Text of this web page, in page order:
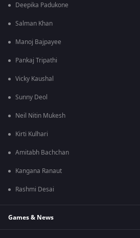
Deepika Padukone
Salman Khan
Manoj Bajpayee
Pankaj Tripathi
Vicky Kaushal
Sunny Deol
Neil Nitin Mukesh
Kirti Kulhari
Amitabh Bachchan
Kangana Ranaut
Rashmi Desai
Games & News